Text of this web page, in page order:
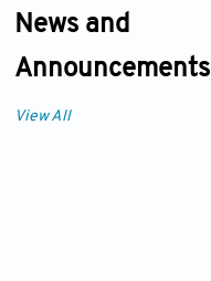
News and
Announcements
View All